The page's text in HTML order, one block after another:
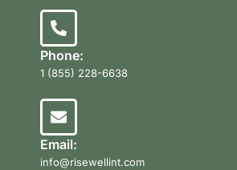
Phone:
1 (855) 228-6638
Email:
info@risewellint.com